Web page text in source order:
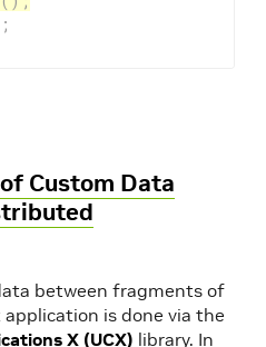
;
Custom Data
between fragments of
is done via the
X (UCX) library. In